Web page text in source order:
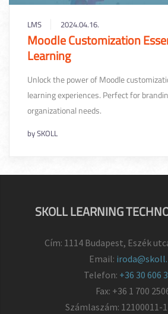
LMS 2024.04.16.
Moodle Customization
Learning
Unlock the power of Moodle
learning experiences. Perfect for
organizational needs.
bySKOLL
SKOLL LEARNING
Cím: 1114 Budapest, Eszék
Email:
Telefon: +36 30 606
Fax: +36 1 700
Számlaszám: 12100011-